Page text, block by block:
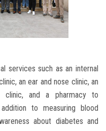
services such as an internal
an ear and nose clinic, an
clinic, and a pharmacy to
to measuring blood
about diabetes and